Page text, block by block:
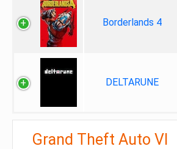
Borderlands 4
DELTARUNE
Grand Theft Auto VI